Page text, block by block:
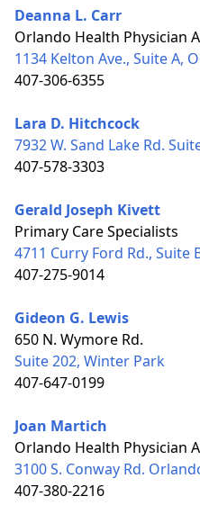
Deanna L. Carr
Orlando Health Physician
1134 Kelton Ave., Suite A,
407-306-6355
Lara D. Hitchcock
7932 W. Sand Lake Rd.
407-578-3303
Gerald Joseph Kivett
Primary Care Specialists
4711 Curry Ford Rd., Suite
407-275-9014
Gideon G. Lewis
650 N. Wymore Rd.
Suite 202, Winter Park
407-647-0199
Joan Martich
Orlando Health Physician
3100 S. Conway Rd.
407-380-2216